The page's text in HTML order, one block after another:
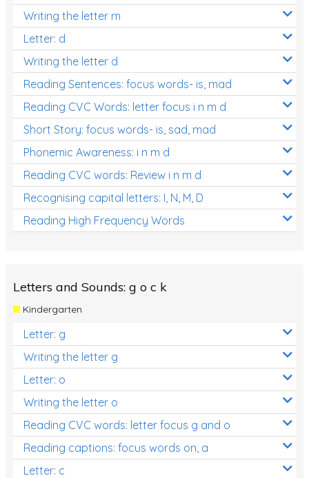
Writing the letter m
Letter: d
Writing the letter d
Reading Sentences: focus words- is, mad
Reading CVC Words: letter focus i n m d
Short Story: focus words- is, sad, mad
Phonemic Awareness: i n m d
Reading CVC words: Review i n m d
Recognising capital letters: I, N, M, D
Reading High Frequency Words
Letters and Sounds: g o c k
Kindergarten
Letter: g
Writing the letter g
Letter: o
Writing the letter o
Reading CVC words: letter focus g and o
Reading captions: focus words on, a
Letter: c